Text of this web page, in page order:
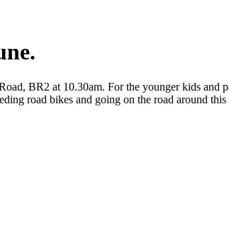
BR2 at 10.30am. For the younger kids and
road bikes and going on the road around